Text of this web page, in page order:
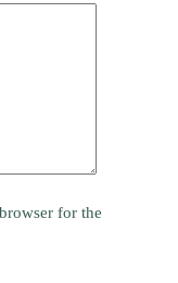
for the